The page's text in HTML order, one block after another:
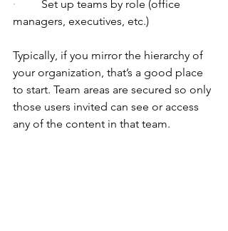
· Set up teams by role (office
managers, executives, etc.)
Typically, if you mirror the hierarchy of
your organization, that’s a good place
to start. Team areas are secured so only
those users invited can see or access
any of the content in that team.